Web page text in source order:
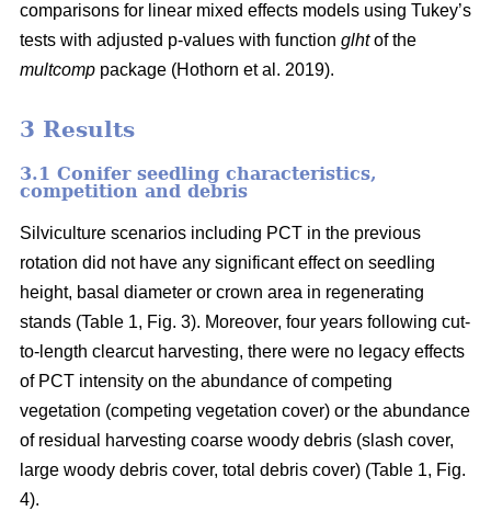
comparisons for linear mixed effects models using Tukey’s
tests with adjusted p-values with function glhtof the
multcomp package (Hothorn et al. 2019).
3 Results
3.1 Conifer seedling characteristics,
competition and debris
Silviculture scenarios including PCT in the previous
rotation did not have any significant effect on seedling
height, basal diameter or crown area in regenerating
stands (Table 1, Fig. 3). Moreover, four years following cut-
to-length clearcut harvesting, there were no legacy effects
of PCT intensity on the abundance of competing
vegetation (competing vegetation cover) or the abundance
of residual harvesting coarse woody debris (slash cover,
large woody debris cover, total debris cover) (Table 1, Fig.
4).